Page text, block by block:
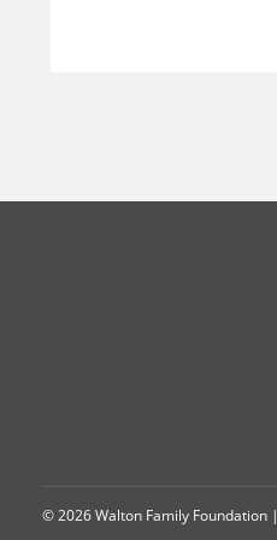
© 2026 Walton Family Foundation |